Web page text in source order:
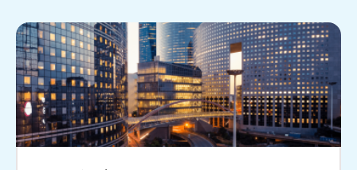
06 September 2024
Energy Transition for Banks: A Dual Challenge of
Energy Efficiency, Both In-House and for Clients
Faced with climate change and new
regulatory demands,...